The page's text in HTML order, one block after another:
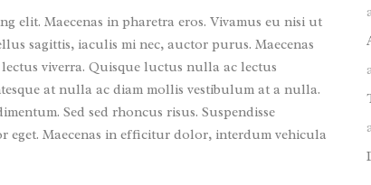
decrease
volume.
elit. Maecenas in pharetra eros. Vivamus eu nisi ut
sagittis, iaculis mi nec, auctor purus. Maecenas
viverra. Quisque luctus nulla ac lectus
at nulla ac diam mollis vestibulum at a nulla.
Sed sed rhoncus risus. Suspendisse
eget. Maecenas in efficitur dolor, interdum vehicula